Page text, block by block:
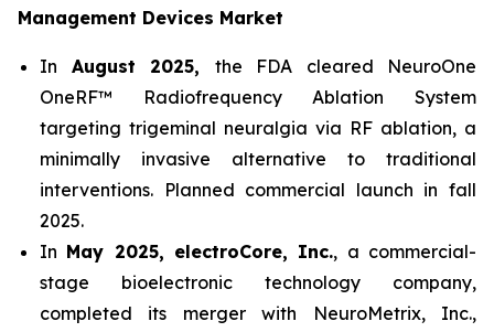
Management Devices Market
In August 2025, the FDA cleared NeuroOne
OneRF™ Radiofrequency Ablation System
targeting trigeminal neuralgia via RF ablation, a
minimally invasive alternative to traditional
interventions. Planned commercial launch in fall
2025.
In May 2025, electroCore, Inc., a commercial-
stage bioelectronic technology company,
completed its merger with NeuroMetrix, Inc.,